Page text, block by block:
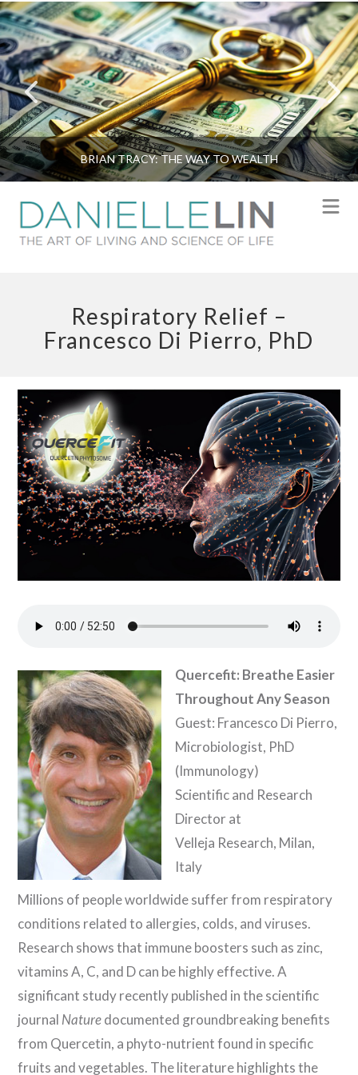
BRIAN TRACY: THE WAY TO WEALTH
Respiratory Relief –
Francesco Di Pierro, PhD
Quercefit: Breathe Easier
Throughout Any Season
Guest: Francesco Di Pierro,
Microbiologist, PhD
(Immunology)
Scientific and Research
Director at
Velleja Research, Milan,
Italy
Millions of people worldwide suffer from respiratory
conditions related to allergies, colds, and viruses.
Research shows that immune boosters such as zinc,
vitamins A, C, and D can be highly effective. A
significant study recently published in the scientific
journal Naturedocumented groundbreaking benefits
from Quercetin, a phyto-nutrient found in specific
fruits and vegetables. The literature highlights the